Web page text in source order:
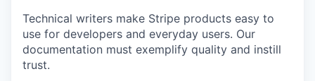
Technical writers make Stripe products easy to
use for developers and everyday users. Our
documentation must exemplify quality and instill
trust.